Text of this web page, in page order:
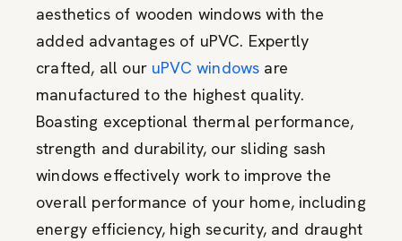
aesthetics of wooden windows with the
added advantages of uPVC. Expertly
crafted, all our uPVC windows are
manufactured to the highest quality.
Boasting exceptional thermal performance,
strength and durability, our sliding sash
windows effectively work to improve the
overall performance of your home, including
energy efficiency, high security, and draught